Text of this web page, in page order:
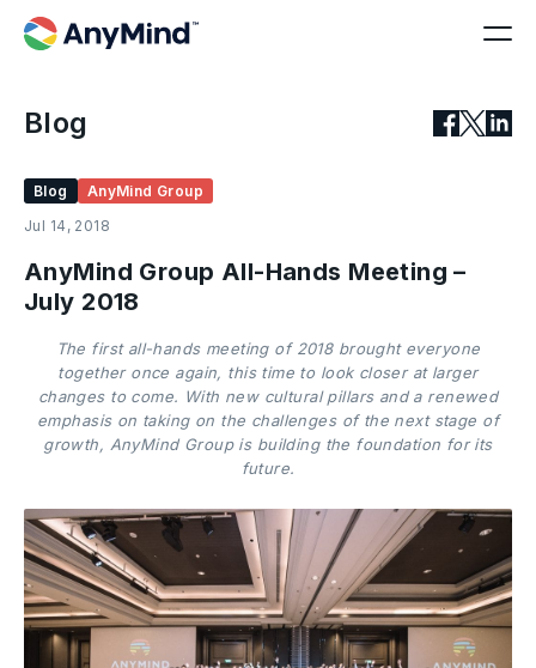
Blog
Blog
AnyMind Group
Jul 14, 2018
AnyMind Group All-Hands Meeting –
July 2018
The first all-hands meeting of 2018 brought everyone
together once again, this time to look closer at larger
changes to come. With new cultural pillars and a renewed
emphasis on taking on the challenges of the next stage of
growth, AnyMind Group is building the foundation for its
future.